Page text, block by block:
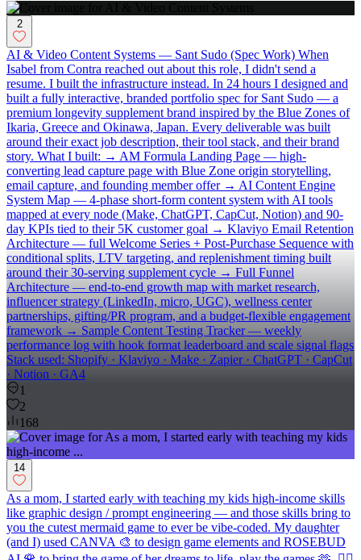
2
AI & Video Content Systems — Sant Sudo (Spec Work) When
Isabel from Contra reached out about this role, I didn't send a
resume. I built the infrastructure instead. In 24 hours I designed and
built a fully interactive, branded portfolio spec for Sant Sudo — a
premium longevity supplement brand inspired by the Blue Zones of
Ikaria, Greece and Okinawa, Japan. Every deliverable was built
around their exact job description, their tool stack, and their brand
story. What I built: → AM Formula Landing Page — high-
converting lead capture page with Blue Zone origin storytelling,
email capture, and founding member offer → AI Content Engine
System Map — 4-phase short-form content system with AI tools
mapped at every node (Make, ChatGPT, CapCut, Notion) and 90-
day KPIs tied to their 5K customer goal → Klaviyo Email Retention
Architecture — full Welcome Series + Post-Purchase Sequence with
conditional splits, LTV targeting, and replenishment timing built
around their 30-serving supplement cycle → Full Funnel
Architecture — end-to-end growth map with market research,
influencer strategy (LinkedIn, micro, UGC), wellness center
partnerships, gifting/PR program, and a budget-flexible engagement
framework → Sample Content Testing Tracker — weekly
performance log with hook format leaderboard and scale signal flags
Stack used: Shopify · Klaviyo · Make · Zapier · ChatGPT · CapCut
· Notion · GA4
1
2
168
14
As a mom, I started early with teaching my kids high-income skills
like graphic design / prompt engineering — and those skills bring to
you the cutest mermaid game to ever be vibe-coded. My daughter
(and I) used CANVA 🎨 to design game elements and ROSEBUD